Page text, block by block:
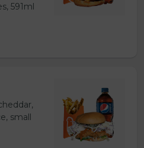
591ml
small